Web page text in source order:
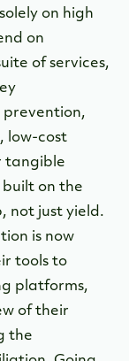
on high
on
of services,
low-cost
tangible
on the
not just yield.
is now
tools to
platforms,
of their
the